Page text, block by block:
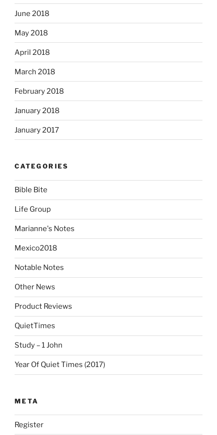
June 2018
May 2018
April 2018
March 2018
February 2018
January 2018
January 2017
CATEGORIES
Bible Bite
Life Group
Marianne's Notes
Mexico2018
Notable Notes
Other News
Product Reviews
QuietTimes
Study – 1 John
Year Of Quiet Times (2017)
META
Register